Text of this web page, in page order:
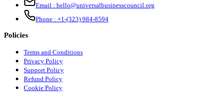
Email : hello@universalbusinesscouncil.org
Phone : +1-(323) 984-8594
Policies
Terms and Conditions
Privacy Policy
Support Policy
Refund Policy
Cookie Policy